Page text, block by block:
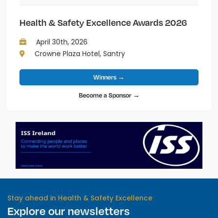
Health & Safety Excellence Awards 2026
April 30th, 2026
Crowne Plaza Hotel, Santry
Winners →
Become a Sponsor →
Stay ahead in Health & Safety Excellence
Explore our newsletters